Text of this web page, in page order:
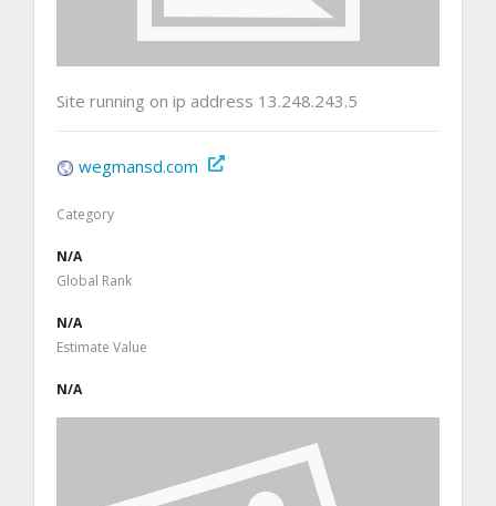
Site running on ip address 13.248.243.5
wegmansd.com
Category
N/A
Global Rank
N/A
Estimate Value
N/A